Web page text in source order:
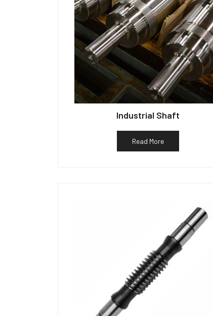
Industrial Shaft
Read More